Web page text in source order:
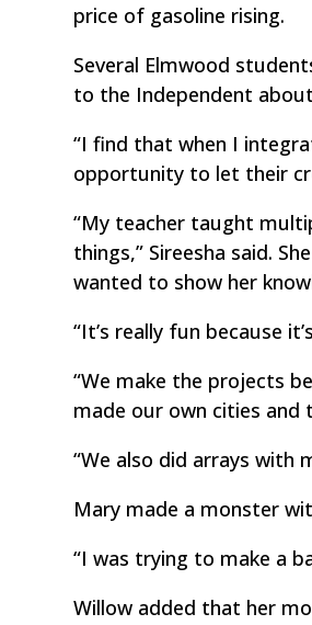
price of gasoline rising.
Several Elmwood
to the Independent
“I find that when I
opportunity to let their
“My teacher taught
things,” Sireesha said.
wanted to show her
“It’s really fun because
“We make the projects
made our own cities and
“We also did arrays with
Mary made a monster
“I was trying to make a
Willow added that her